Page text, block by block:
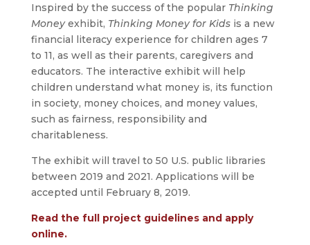
Inspired by the success of the popular Thinking
Moneyexhibit, Thinking Money for Kidsis a new
financial literacy experience for children ages 7
to 11, as well as their parents, caregivers and
educators. The interactive exhibit will help
children understand what money is, its function
in society, money choices, and money values,
such as fairness, responsibility and
charitableness.
The exhibit will travel to 50 U.S. public libraries
between 2019 and 2021. Applications will be
accepted until February 8, 2019.
Read the full project guidelines and apply
online.